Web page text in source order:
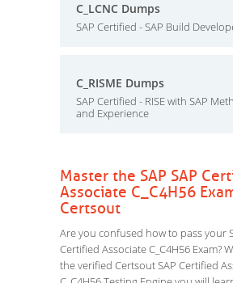
C_LCNC Dumps
SAP Certified - SAP Build
C_RISME Dumps
SAP Certified - RISE with SAP
and Experience
Master the SAP SAP
Associate C_C4H56
Certsout
Are you confused how to pass your
Certified Associate C_C4H56 Exam?
the verified Certsout SAP Certified